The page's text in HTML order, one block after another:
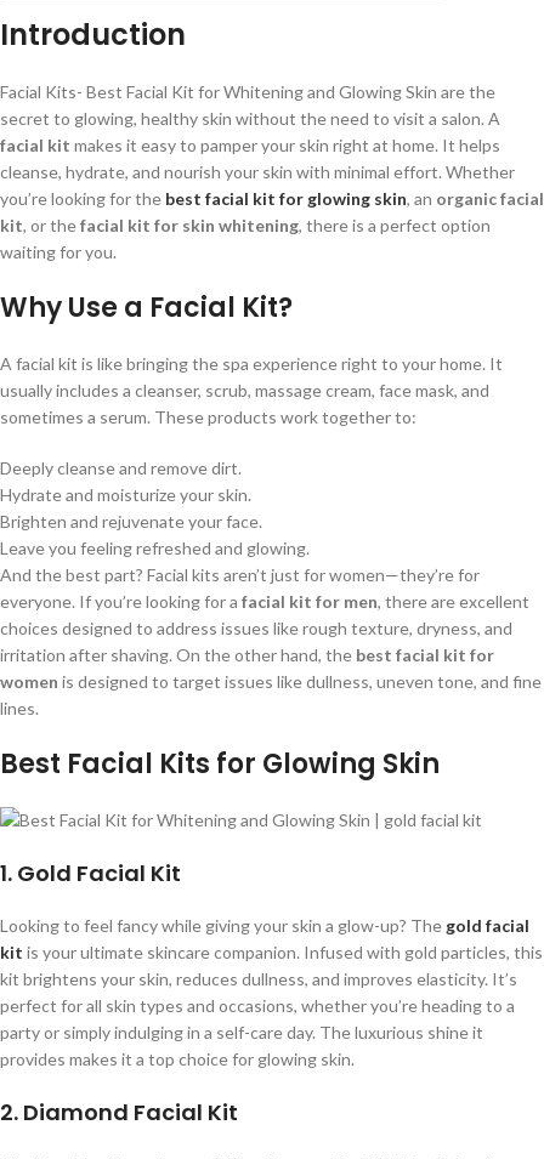
Introduction
Facial Kits- Best Facial Kit for Whitening and Glowing Skin are the
secret to glowing, healthy skin without the need to visit a salon. A
facial kit makes it easy to pamper your skin right at home. It helps
cleanse, hydrate, and nourish your skin with minimal effort. Whether
you’re looking for the best facial kit for glowing skin, an organic facial
kit, or thefacial kit for skin whitening, there is a perfect option
waiting for you.
Why Use a Facial Kit?
A facial kit is like bringing the spa experience right to your home. It
usually includes a cleanser, scrub, massage cream, face mask, and
sometimes a serum. These products work together to:
Deeply cleanse and remove dirt.
Hydrate and moisturize your skin.
Brighten and rejuvenate your face.
Leave you feeling refreshed and glowing.
And the best part? Facial kits aren’t just for women—they’re for
everyone. If you’re looking for a facial kit for men, there are excellent
choices designed to address issues like rough texture, dryness, and
irritation after shaving. On the other hand, the best facial kit for
women is designed to target issues like dullness, uneven tone, and fine
lines.
Best Facial Kits for Glowing Skin
1. Gold Facial Kit
Looking to feel fancy while giving your skin a glow-up? The gold facial
kit is your ultimate skincare companion. Infused with gold particles, this
kit brightens your skin, reduces dullness, and improves elasticity. It’s
perfect for all skin types and occasions, whether you’re heading to a
party or simply indulging in a self-care day. The luxurious shine it
provides makes it a top choice for glowing skin.
2. Diamond Facial Kit